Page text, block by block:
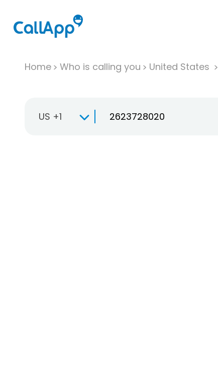
Home Who is calling you United States
US +1